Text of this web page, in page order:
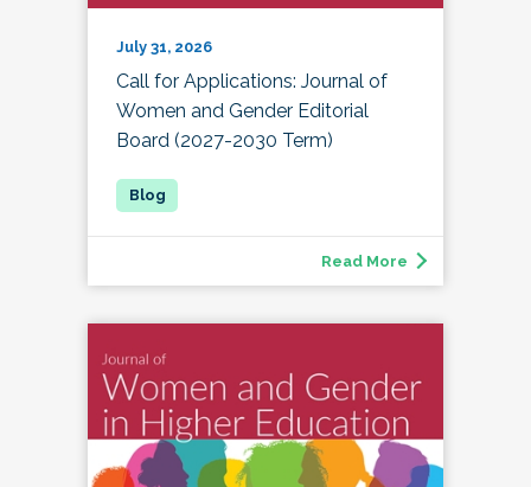
July 31, 2026
Call for Applications: Journal of
Women and Gender Editorial
Board (2027-2030 Term)
Read More